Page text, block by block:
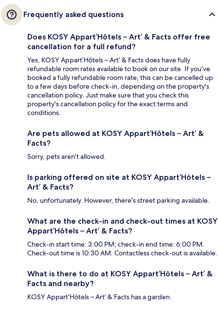
Frequently asked questions
Does KOSY Appart’Hôtels – Art’ & Facts offer free
cancellation for a full refund?
Yes, KOSY Appart’Hôtels – Art’ & Facts does have fully
refundable room rates available to book on our site. If you’ve
booked a fully refundable room rate, this can be cancelled up
to a few days before check-in, depending on the property's
cancellation policy. Just make sure that you check this
property's cancellation policy for the exact terms and
conditions.
Are pets allowed at KOSY Appart’Hôtels – Art’ &
Facts?
Sorry, pets aren't allowed.
Is parking offered on site at KOSY Appart’Hôtels –
Art’ & Facts?
No, unfortunately. However, there's street parking available.
What are the check-in and check-out times at KOSY
Appart’Hôtels – Art’ & Facts?
Check-in start time: 3:00 PM; check-in end time: 6:00 PM.
Check-out time is 10:30 AM. Contactless check-out is available.
What is there to do at KOSY Appart’Hôtels – Art’ &
Facts and nearby?
KOSY Appart’Hôtels – Art’ & Facts has a garden.